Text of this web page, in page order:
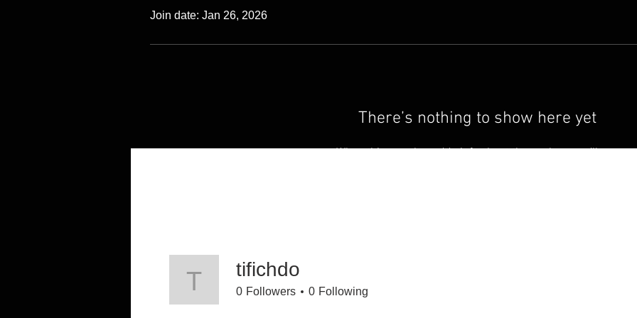
Join date: Jan 26, 2026
There’s nothing to show here yet
When this member adds info about themselves, you’ll see
tifichdo
tifichdo
0 Followers 0 Following